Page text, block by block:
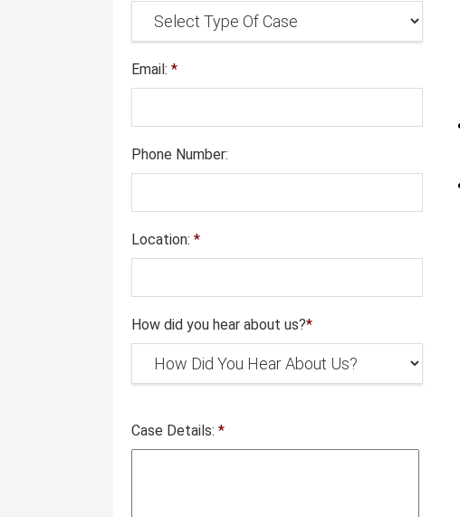
Email: *
Phone Number:
Location: *
How did you hear about us?*
Case Details: *